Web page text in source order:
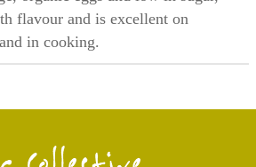
flavour and is excellent on
in cooking.